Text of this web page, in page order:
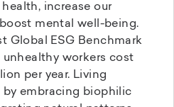
increase our
mental well-being.
Global ESG Benchmark
unhealthy workers cost
per year. Living
embracing biophilic